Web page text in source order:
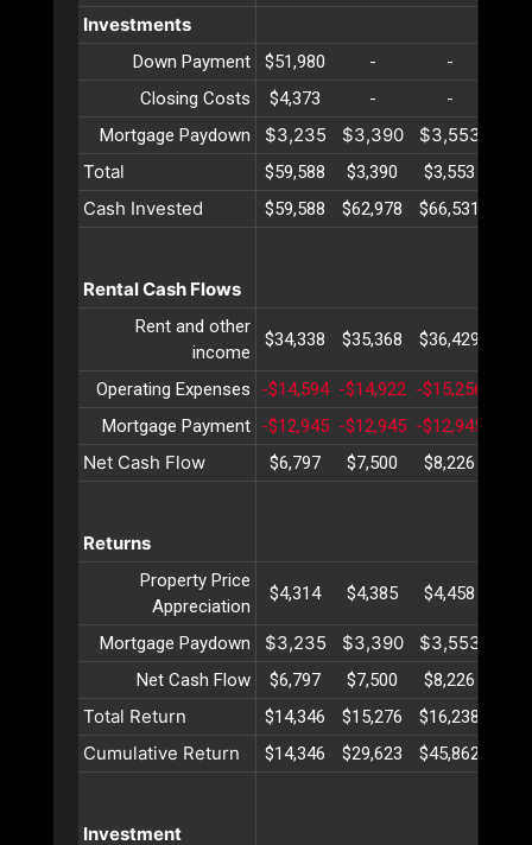
Investments
Down Payment $51,980 - -
Closing Costs
$4,373 - -
Mortgage Paydown
$3,235 $3,390 $3,553
Total
$59,588 $3,390 $3,553
Cash Invested $59,588 $62,978 $66,531
Rental Cash Flows
Rent and other
income
$34,338 $35,368 $36,429
Operating Expenses -$14,594 -$14,922 -$15,256
Mortgage Payment -$12,945 -$12,945 -$12,945
Net Cash Flow $6,797 $7,500 $8,226
Returns
Property Price
Appreciation
$4,314 $4,385 $4,458
Mortgage Paydown $3,235 $3,390 $3,553
Net Cash Flow $6,797 $7,500 $8,226
Total Return $14,346 $15,276 $16,238
Cumulative Return $14,346 $29,623 $45,862
Investment